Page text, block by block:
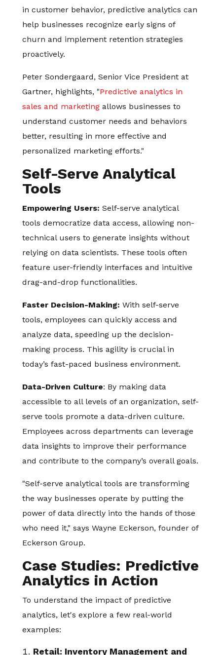
in customer behavior, predictive analytics can
help businesses recognize early signs of
churn and implement retention strategies
proactively.
Peter Sondergaard, Senior Vice President at
Gartner, highlights, "Predictive analytics in
sales and marketingallows businesses to
understand customer needs and behaviors
better, resulting in more effective and
personalized marketing efforts."
Self-Serve Analytical
Tools
Empowering Users: Self-serve analytical
tools democratize data access, allowing non-
technical users to generate insights without
relying on data scientists. These tools often
feature user-friendly interfaces and intuitive
drag-and-drop functionalities.
Faster Decision-Making: With self-serve
tools, employees can quickly access and
analyze data, speeding up the decision-
making process. This agility is crucial in
today’s fast-paced business environment.
Data-Driven Culture: By making data
accessible to all levels of an organization, self-
serve tools promote a data-driven culture.
Employees across departments can leverage
data insights to improve their performance
and contribute to the company’s overall goals.
"Self-serve analytical tools are transforming
the way businesses operate by putting the
power of data directly into the hands of those
who need it," says Wayne Eckerson, founder of
Eckerson Group.
Case Studies: Predictive
Analytics in Action
To understand the impact of predictive
analytics, let's explore a few real-world
examples:
Retail: Inventory Management and